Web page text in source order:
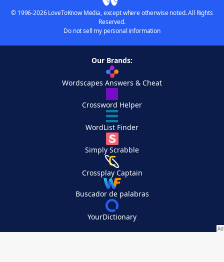
© 1996-2026 LoveToKnow Media, except where otherwise noted. All Rights
Reserved.
Do not sell my personal information
Our Brands:
Wordscapes Answers & Cheat
Crossword Helper
WordList Finder
Simply Scrabble
Crossplay Captain
Buscador de palabras
YourDictionary